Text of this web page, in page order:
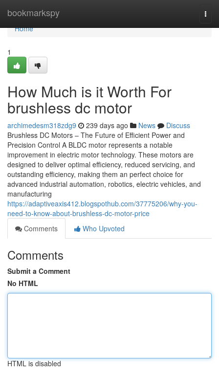
bookmarkspy
Home
Home
1
How Much is it Worth For
brushless dc motor
archimedesm318zdg9 239 days ago News
Discuss
Brushless DC Motors – The Future of Efficient Power and
Precision Control A BLDC motor represents a notable
improvement in electric motor technology. These motors are
designed to deliver optimal efficiency, reduced servicing, and
outstanding efficiency, making them an perfect choice for
advanced industrial automation, robotics, electric vehicles, and
manufacturing
https://adaptiveaxis412.blogspothub.com/37775206/why-you-
need-to-know-about-brushless-dc-motor-price
Comments
Who Upvoted
Comments
Submit a Comment
No HTML
HTML is disabled